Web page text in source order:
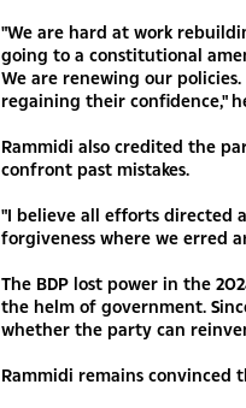
"We are hard at work
going to a constitutional
We are renewing our
regaining their confidence,"
Rammidi also credited the
confront past mistakes.
"I believe all efforts directed
forgiveness where we erred
The BDP lost power in the
the helm of government.
whether the party can
Rammidi remains convinced